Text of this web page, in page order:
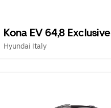
Kona EV 64,8 Exclusive
Hyundai Italy